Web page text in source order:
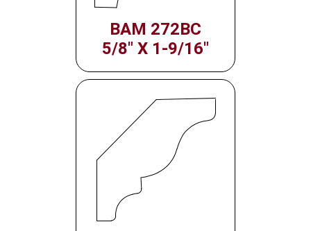
BAM 272BC
5/8" X 1-9/16"